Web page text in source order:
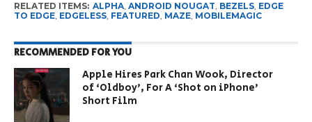
RELATED ITEMS: ALPHA, ANDROID NOUGAT, BEZELS, EDGE
TO EDGE, EDGELESS, FEATURED, MAZE, MOBILEMAGIC
RECOMMENDED FOR YOU
Apple Hires Park Chan Wook, Director
of ‘Oldboy’, For A ‘Shot on iPhone’
Short Film